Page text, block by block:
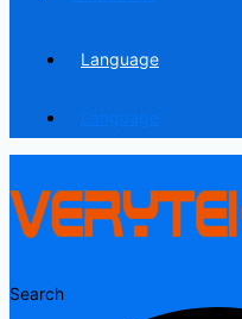
Language
Search